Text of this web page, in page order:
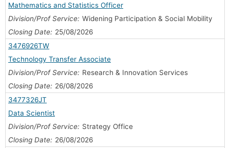
Mathematics and Statistics Officer
Division/Prof Service: Widening Participation & Social Mobility
Closing Date: 25/08/2026
3476926TW
Technology Transfer Associate
Division/Prof Service: Research & Innovation Services
Closing Date: 26/08/2026
3477326JT
Data Scientist
Division/Prof Service: Strategy Office
Closing Date: 26/08/2026